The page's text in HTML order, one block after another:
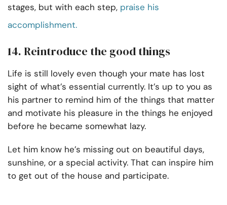
stages, but with each step, praise his
accomplishment.
14. Reintroduce the good things
Life is still lovely even though your mate has lost
sight of what’s essential currently. It’s up to you as
his partner to remind him of the things that matter
and motivate his pleasure in the things he enjoyed
before he became somewhat lazy.
Let him know he’s missing out on beautiful days,
sunshine, or a special activity. That can inspire him
to get out of the house and participate.